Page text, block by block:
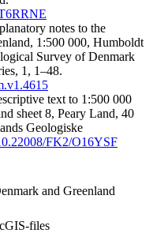
notes to the
1:500 000, Humboldt
Survey of Denmark
1, 1–48.
text to 1:500 000
sheet 8, Peary Land, 40
Geologiske
FK2/O16YSF
and Greenland
files